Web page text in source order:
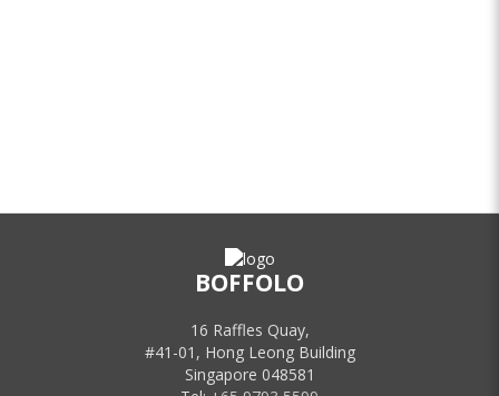
BOFFOLO
16 Raffles Quay,
#41-01, Hong Leong Building
Singapore 048581